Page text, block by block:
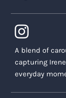
A blend of
capturing
everyday